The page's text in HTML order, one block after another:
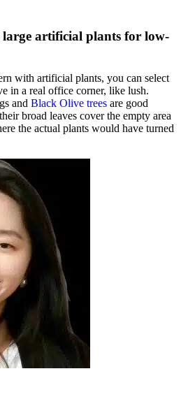
large artificial plants for low-
with artificial plants, you can select
in a real office corner, like lush.
and Black Olive trees are good
broad leaves cover the empty area
the actual plants would have turned